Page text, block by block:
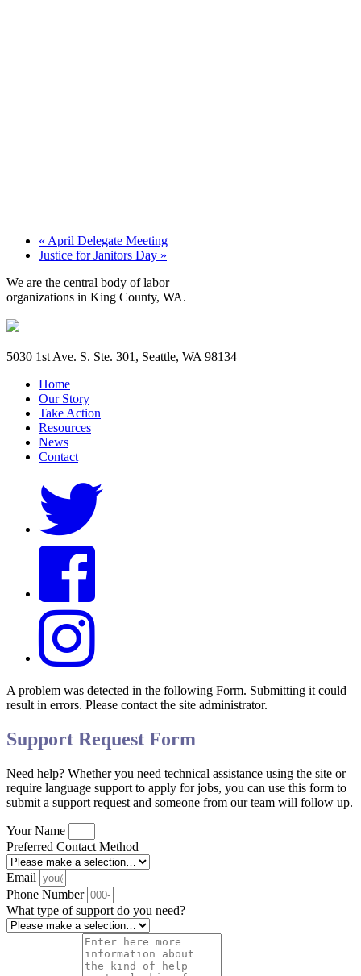
« April Delegate Meeting
Justice for Janitors Day »
We are the central body of labor
organizations in King County, WA.
5030 1st Ave. S. Ste. 301, Seattle, WA 98134
Home
Our Story
Take Action
Resources
News
Contact
A problem was detected in the following Form. Submitting it could
result in errors. Please contact the site administrator.
Support Request Form
Need help? Whether you need technical assistance using the site or
require language support to apply for jobs, you can use this form to
submit a support request and someone from our team will follow up.
Your Name
Preferred Contact Method
Email
Phone Number
What type of support do you need?